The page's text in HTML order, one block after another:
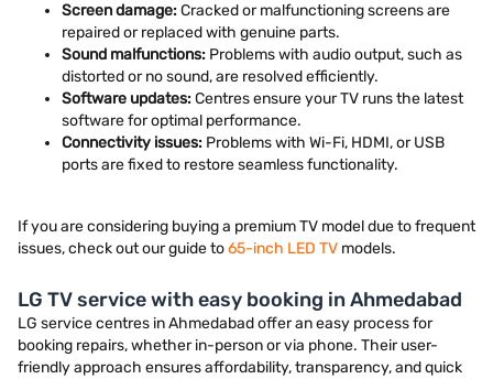
Screen damage:Cracked or malfunctioning screens are
repaired or replaced with genuine parts.
Sound malfunctions: Problems with audio output, such as
distorted or no sound, are resolved efficiently.
Software updates:Centres ensure your TV runs the latest
software for optimal performance.
Connectivity issues: Problems with Wi-Fi, HDMI, or USB
ports are fixed to restore seamless functionality.
If you are considering buying a premium TV model due to frequent
issues, check out our guide to65-inch LED TV models.
LG TV service with easy booking in Ahmedabad
LG service centres in Ahmedabad offer an easy process for
booking repairs, whether in-person or via phone. Their user-
friendly approach ensures affordability, transparency, and quick